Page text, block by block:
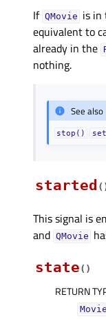
If QMovie is in
equivalent to
already in the
nothing.
See also
stop()
started (
This signal is
and QMovie
state( )
RETURN